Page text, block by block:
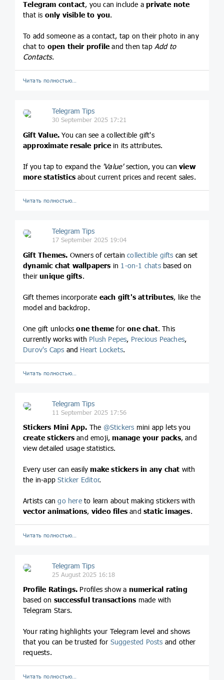
Telegram contact, you can include a private note
that is only visible to you.
To add someone as a contact, tap on their photo in any
chat to open their profile and then tapAdd to
Contacts.
Читать полностью…
Telegram Tips
30 September 2025 17:21
Gift Value. You can see a collectible gift's
approximate resale pricein its attributes.
If you tap to expand the 'Value'section, you canview
more statistics about current prices and recent sales.
Читать полностью…
Telegram Tips
17 September 2025 19:04
Gift Themes. Owners of certaincollectible gifts can set
dynamic chat wallpapers in 1-on-1 chatsbased on
theirunique gifts.
Gift themes incorporate each gift's attributes, like the
model and backdrop.
One gift unlocksone theme forone chat. This
currently works with Plush Pepes, Precious Peaches,
Durov's Caps and Heart Lockets.
Читать полностью…
Telegram Tips
11 September 2025 17:56
Stickers Mini App. The @Stickers mini app lets you
create stickers and emoji, manage your packs, and
view detailed usage statistics.
Every user can easily make stickers in any chat with
the in-appSticker Editor.
Artists cango hereto learn about making stickers with
vector animations, video files andstatic images.
Читать полностью…
Telegram Tips
25 August 2025 16:18
Profile Ratings. Profiles show a numerical rating
based on successful transactions made with
Telegram Stars.
Your rating highlights your Telegram level and shows
that you can be trusted for Suggested Posts and other
requests.
Читать полностью…